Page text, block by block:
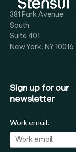
381 Park Avenue
South
Suite 401
New York, NY 10016
Sign up for our
newsletter
Work email: